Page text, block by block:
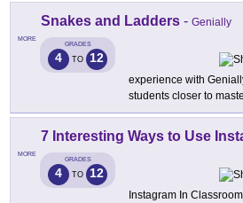
MORE
Snakes and Ladders - Genially
GRADES
4 TO 12
experience with
students closer to
MORE
7 Interesting Ways to Use
GRADES
4 TO 12
Instagram In